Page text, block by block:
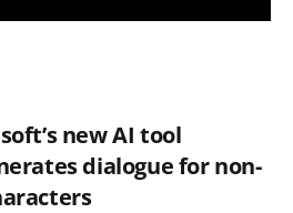
new AI tool
dialogue for non-